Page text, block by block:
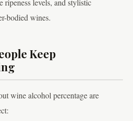
ripeness levels, and stylistic
bodied wines.
Keep
wine alcohol percentage are